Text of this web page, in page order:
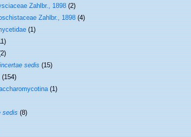
Zahlbr., 1898 (2)
Zahlbr., 1898 (4)
(1)
incertae sedis (15)
(154)
(1)
sedis (8)